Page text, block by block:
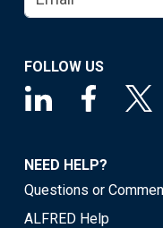
FOLLOW US
NEED HELP?
Questions or
ALFRED Help